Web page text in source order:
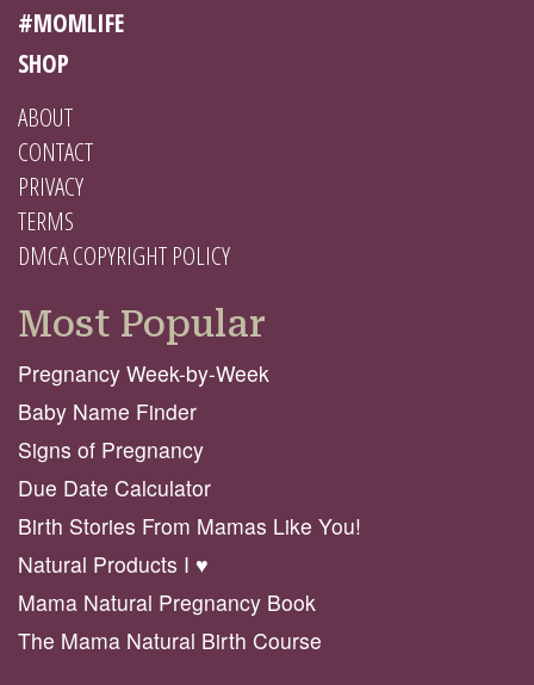
#MOMLIFE
SHOP
ABOUT
CONTACT
PRIVACY
TERMS
DMCA COPYRIGHT POLICY
Most Popular
Pregnancy Week-by-Week
Baby Name Finder
Signs of Pregnancy
Due Date Calculator
Birth Stories From Mamas Like You!
Natural Products I ♥️
Mama Natural Pregnancy Book
The Mama Natural Birth Course